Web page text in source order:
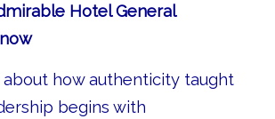
Hotel General
about how authenticity taught
begins with